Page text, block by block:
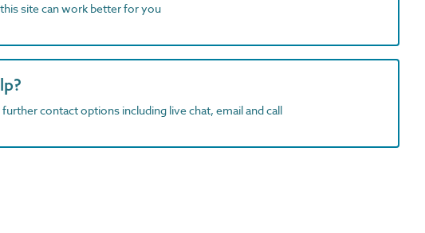
site can work better for you
contact options including live chat, email and call